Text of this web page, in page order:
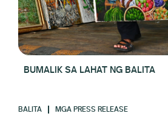
BUMALIK SA LAHAT NG BALITA
BALITA MGA PRESS RELEASE